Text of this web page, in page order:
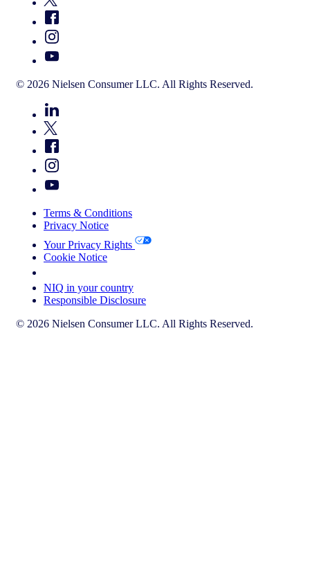
© 2026 Nielsen Consumer LLC. All Rights Reserved.
Terms & Conditions
Privacy Notice
Your Privacy Rights
Cookie Notice
NIQ in your country
Responsible Disclosure
© 2026 Nielsen Consumer LLC. All Rights Reserved.